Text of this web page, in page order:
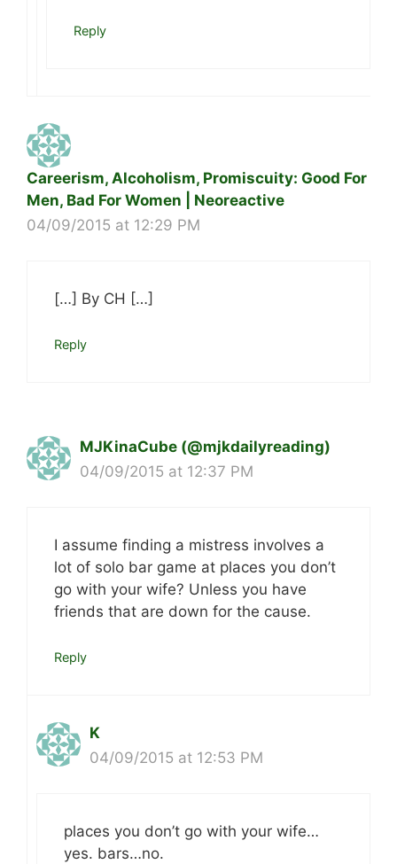
Reply
Careerism, Alcoholism, Promiscuity: Good For
Men, Bad For Women | Neoreactive
04/09/2015 at 12:29 PM
[…] By CH […]
Reply
MJKinaCube (@mjkdailyreading)
04/09/2015 at 12:37 PM
I assume finding a mistress involves a
lot of solo bar game at places you don’t
go with your wife? Unless you have
friends that are down for the cause.
Reply
K
04/09/2015 at 12:53 PM
places you don’t go with your wife…
yes. bars…no.